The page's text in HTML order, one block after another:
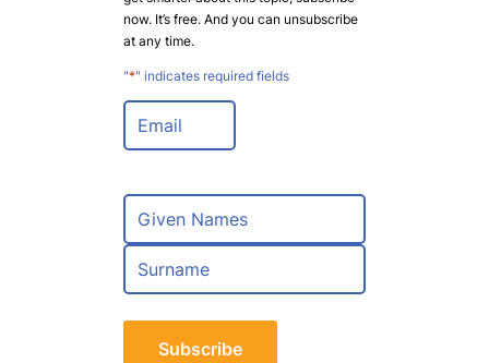
now. It’s free. And you can unsubscribe
at any time.
"*" indicates required fields
E
a
lN
m
*
F
r
s
a